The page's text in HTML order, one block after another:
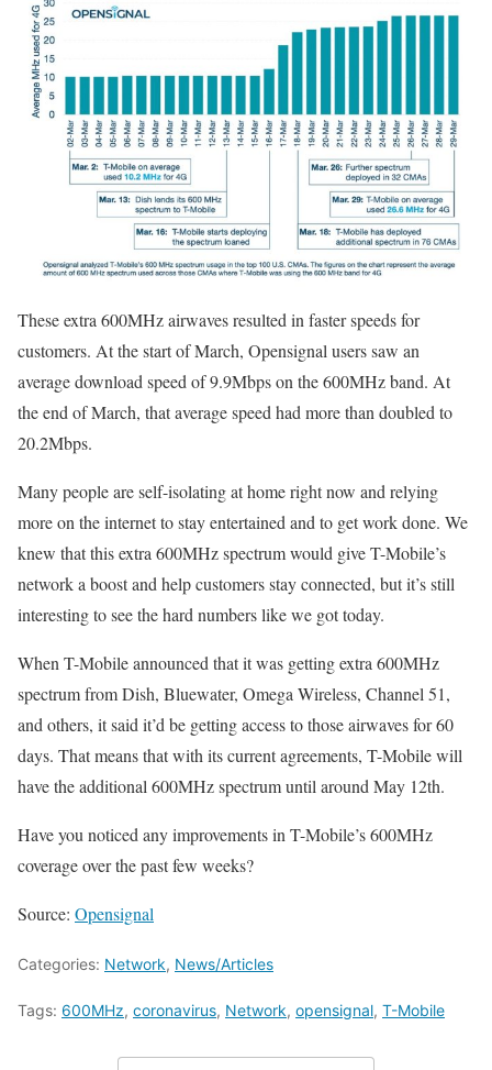
These extra 600MHz airwaves resulted in faster speeds for
customers. At the start of March, Opensignal users saw an
average download speed of 9.9Mbps on the 600MHz band. At
the end of March, that average speed had more than doubled to
20.2Mbps.
Many people are self-isolating at home right now and relying
more on the internet to stay entertained and to get work done. We
knew that this extra 600MHz spectrum would give T-Mobile’s
network a boost and help customers stay connected, but it’s still
interesting to see the hard numbers like we got today.
When T-Mobile announced that it was getting extra 600MHz
spectrum from Dish, Bluewater, Omega Wireless, Channel 51,
and others, it said it’d be getting access to those airwaves for 60
days. That means that with its current agreements, T-Mobile will
have the additional 600MHz spectrum until around May 12th.
Have you noticed any improvements in T-Mobile’s 600MHz
coverage over the past few weeks?
Source: Opensignal
Categories: Network, News/Articles
Tags: 600MHz, coronavirus, Network, opensignal, T-Mobile